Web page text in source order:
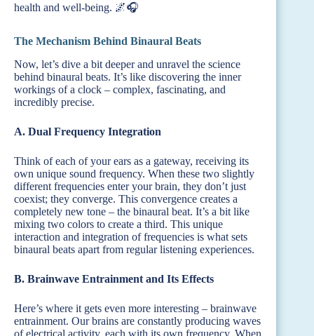
health and well-being. 🌌🎧
The Mechanism Behind Binaural Beats
Now, let’s dive a bit deeper and unravel the science
behind binaural beats. It’s like discovering the inner
workings of a clock – complex, fascinating, and
incredibly precise.
A. Dual Frequency Integration
Think of each of your ears as a gateway, receiving its
own unique sound frequency. When these two slightly
different frequencies enter your brain, they don’t just
coexist; they converge. This convergence creates a
completely new tone – the binaural beat. It’s a bit like
mixing two colors to create a third. This unique
interaction and integration of frequencies is what sets
binaural beats apart from regular listening experiences.
B. Brainwave Entrainment and Its Effects
Here’s where it gets even more interesting – brainwave
entrainment. Our brains are constantly producing waves